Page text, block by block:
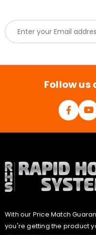
E
m
a
l
Follow us
With our Price Match
you're getting the product